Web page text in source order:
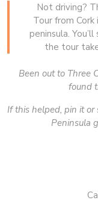
Not driving?
Tour from
peninsula.
the tour
Been out to Three
found
If this helped, pin it
Peninsula